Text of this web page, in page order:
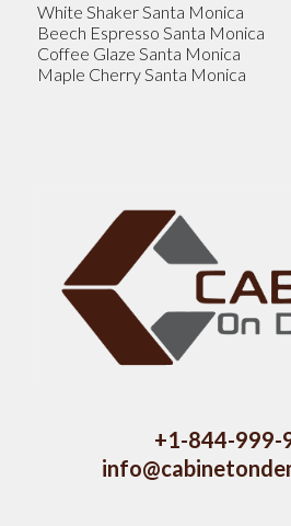
White Shaker Santa Monica
Beech Espresso Santa Monica
Coffee Glaze Santa Monica
Maple Cherry Santa Monica
+1-844-999-